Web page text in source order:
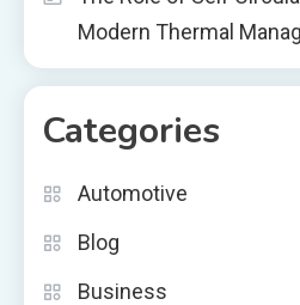
Modern Thermal
Categories
Automotive
Blog
Business